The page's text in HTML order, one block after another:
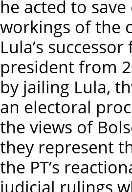
he acted to
workings of the
Lula’s
president from
by jailing Lula,
an electoral
the views of
they represent
the PT’s
judicial rulings